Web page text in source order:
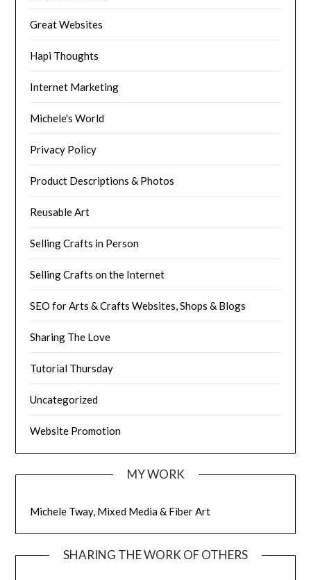
Great Websites
Hapi Thoughts
Internet Marketing
Michele's World
Privacy Policy
Product Descriptions & Photos
Reusable Art
Selling Crafts in Person
Selling Crafts on the Internet
SEO for Arts & Crafts Websites, Shops & Blogs
Sharing The Love
Tutorial Thursday
Uncategorized
Website Promotion
MY WORK
Michele Tway, Mixed Media & Fiber Art
SHARING THE WORK OF OTHERS